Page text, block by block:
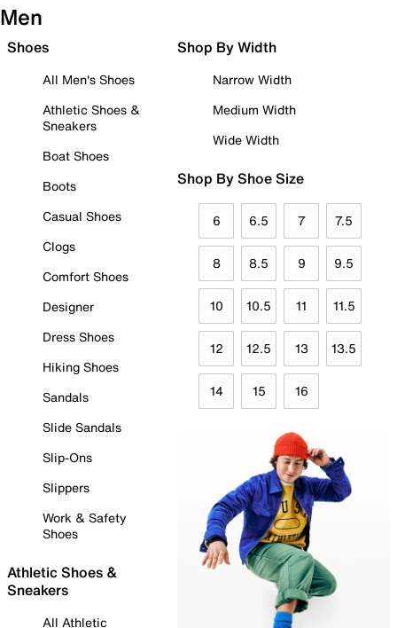
Men
Shoes
All Men's Shoes
Athletic Shoes &
Sneakers
Boat Shoes
Boots
Casual Shoes
Clogs
Comfort Shoes
Designer
Dress Shoes
Hiking Shoes
Sandals
Slide Sandals
Slip-Ons
Slippers
Work & Safety
Shoes
Athletic Shoes &
Sneakers
All Athletic
Shop By Width
Narrow Width
Medium Width
Wide Width
Shop By Shoe Size
6 6.5 7 7.5
8 8.5 9 9.5
10 10.5 11 11.5
12 12.5 13 13.5
14 15 16